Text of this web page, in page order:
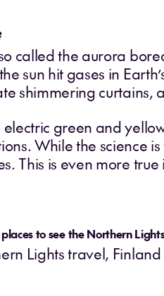
called the aurora
sun hit gases in
shimmering curtains,
green and
While the science
This is even more
to see the Northern
Lights travel,